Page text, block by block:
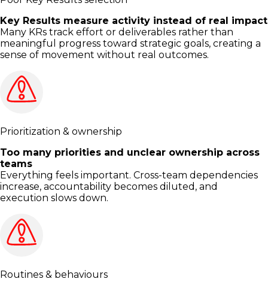
Key Results measure activity instead of real impact
Many KRs track effort or deliverables rather than
meaningful progress toward strategic goals, creating a
sense of movement without real outcomes.
Prioritization & ownership
Too many priorities and unclear ownership across
teams
Everything feels important. Cross-team dependencies
increase, accountability becomes diluted, and
execution slows down.
Routines & behaviours